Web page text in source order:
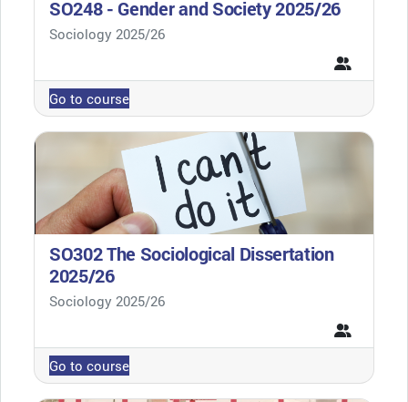
SO248 - Gender and Society 2025/26
Course category
Sociology 2025/26
Go to course
SO302 The Sociological Dissertation
2025/26
Course category
Sociology 2025/26
Go to course